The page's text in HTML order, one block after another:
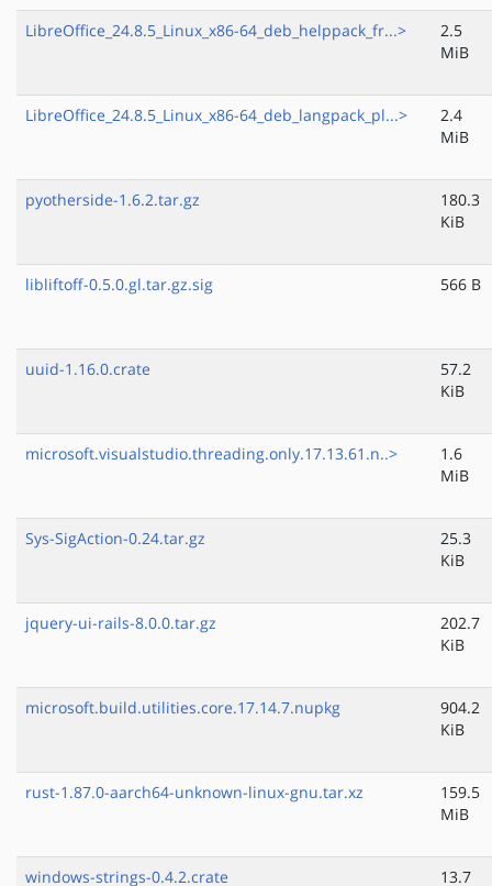
LibreOffice_24.8.5_Linux_x86-64_deb_helppack_fr...>
2.5
MiB
LibreOffice_24.8.5_Linux_x86-64_deb_langpack_pl...>
2.4
MiB
pyotherside-1.6.2.tar.gz
180.3
KiB
libliftoff-0.5.0.gl.tar.gz.sig 566 B
uuid-1.16.0.crate
57.2
KiB
microsoft.visualstudio.threading.only.17.13.61.n..>
1.6
MiB
Sys-SigAction-0.24.tar.gz
25.3
KiB
jquery-ui-rails-8.0.0.tar.gz
202.7
KiB
microsoft.build.utilities.core.17.14.7.nupkg
904.2
KiB
rust-1.87.0-aarch64-unknown-linux-gnu.tar.xz
159.5
MiB
windows-strings-0.4.2.crate
13.7